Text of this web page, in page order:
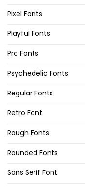
Pixel Fonts
Playful Fonts
Pro Fonts
Psychedelic Fonts
Regular Fonts
Retro Font
Rough Fonts
Rounded Fonts
Sans Serif Font